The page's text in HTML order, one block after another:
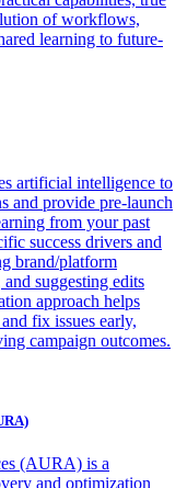
of workflows,
learning to future-
artificial intelligence to
and provide pre-launch
from your past
success drivers and
brand/platform
suggesting edits
approach helps
fix issues early,
campaign outcomes.
(AURA) is a
and optimization